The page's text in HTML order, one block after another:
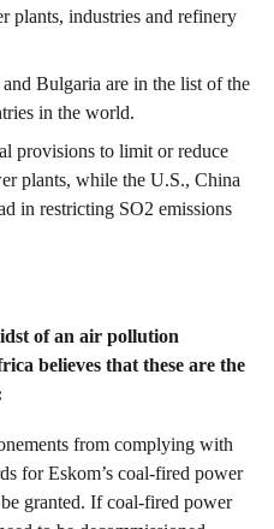
plants, industries and refinery
Bulgaria are in the list of the
in the world.
provisions to limit or reduce
plants, while the U.S., China
in restricting SO2 emissions
of an air pollution
believes that these are the
from complying with
for Eskom’s coal-fired power
granted. If coal-fired power